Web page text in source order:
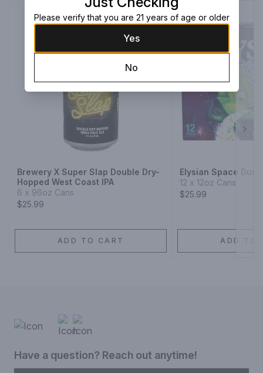
Brewery X Super Slap Double Dry-
Hopped West Coast IPA
6 x 96oz Cans
$25.99
ADD TO CART
Elysian Space Dust
12 x 12oz Cans
$25.99
ADD TO
Have a question? Reach out anytime!
Please verify that you are 21 years of age or older
Yes
No